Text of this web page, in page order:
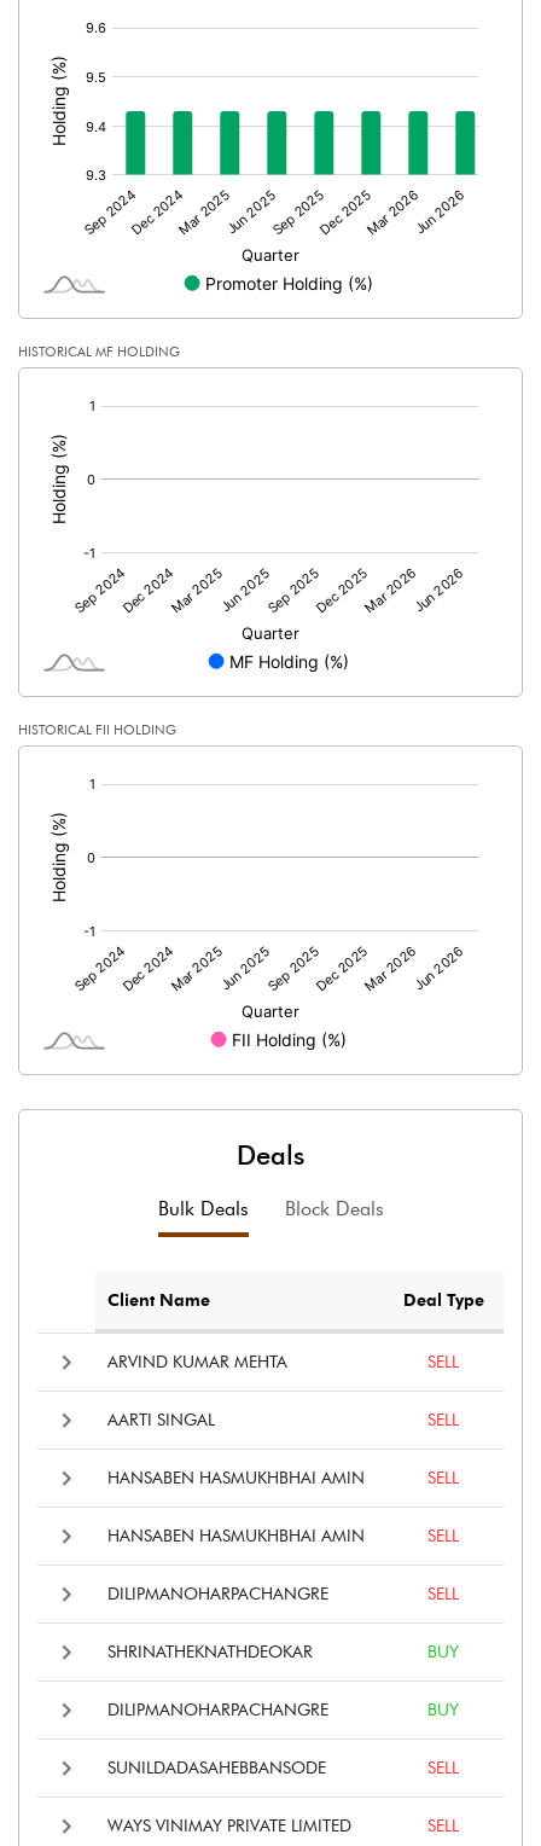
No of Public Share Holdings
% of Public Share Holdings 90.57
PBIDTM% (Excl OI)
PBIDTM%
PBDTM%
PBTM% 8.95
PATM%
HISTORICAL MF HOLDING
HISTORICAL FII HOLDING
Deals
Bulk Deals Block Deals
Client Name Deal Type
ARVIND KUMAR MEHTA SELL
AARTI SINGAL SELL
HANSABEN HASMUKHBHAI AMIN SELL
HANSABEN HASMUKHBHAI AMIN SELL
DILIPMANOHARPACHANGRE SELL
SHRINATHEKNATHDEOKAR BUY
DILIPMANOHARPACHANGRE BUY
SUNILDADASAHEBBANSODE SELL
WAYS VINIMAY PRIVATE LIMITED SELL